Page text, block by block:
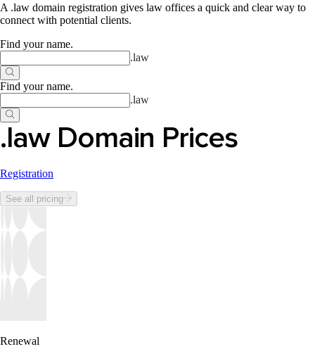
A .law domain registration gives law offices a quick and clear way to
connect with potential clients.
Find your name.
.law
Find your name.
.law
.law Domain Prices
Registration
See all pricing
Renewal